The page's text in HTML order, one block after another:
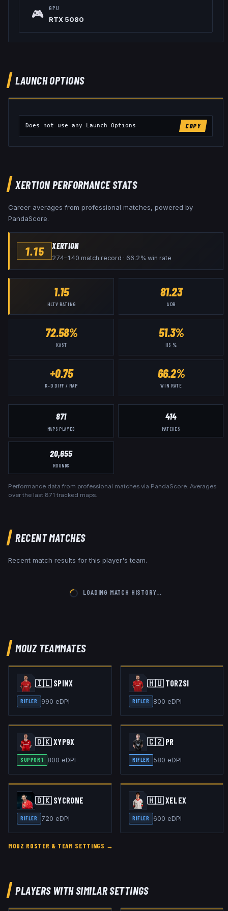
🎮 GPU
RTX 5080
LAUNCH OPTIONS
Does not use any Launch Options COPY
XERTIONPERFORMANCE STATS
Career averages from professional matches, powered by
PandaScore.
1.15 XERTION
274–140 match record · 66.2% win rate
1.15
HLTV RATING
81.23
ADR
72.58%
KAST
51.3%
HS %
+0.75
K–D DIFF / MAP
66.2%
WIN RATE
871
MAPS PLAYED
414
MATCHES
20,655
ROUNDS
Performance data from professional matches via PandaScore. Averages
over the last 871 tracked maps.
RECENT MATCHES
Recent match results for this player's team.
LOADING MATCH HISTORY…
MOUZTEAMMATES
🇮🇱 SPINX
RIFLER 990 eDPI
🇭🇺 TORZSI
RIFLER 800 eDPI
🇩🇰XYP9X
SUPPORT 800 eDPI
🇨🇿 PR
RIFLER 580 eDPI
🇩🇰 SYCRONE
RIFLER 720 eDPI
🇭🇺XELEX
RIFLER 600 eDPI
MOUZ ROSTER & TEAM SETTINGS →
PLAYERS WITH SIMILAR SETTINGS